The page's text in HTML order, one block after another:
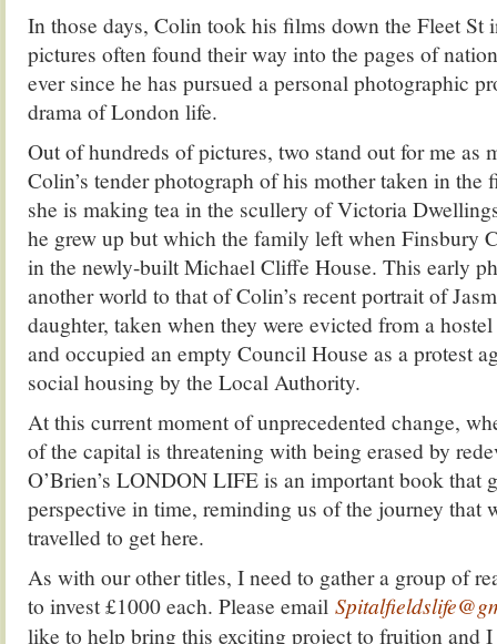
In those days, Colin took his films down the Fleet St
pictures often found their way into the pages of
ever since he has pursued a personal photographic
drama of London life.
Out of hundreds of pictures, two stand out for me as
Colin’s tender photograph of his mother taken in the
she is making tea in the scullery of Victoria
he grew up but which the family left when Finsbury
in the newly-built Michael Cliffe House. This early
another world to that of Colin’s recent portrait of
daughter, taken when they were evicted from a
and occupied an empty Council House as a protest
social housing by the Local Authority.
At this current moment of unprecedented change,
of the capital is threatening with being erased by
O’Brien’s LONDON LIFE is an important book that
perspective in time, reminding us of the journey that
travelled to get here.
As with our other titles, I need to gather a group of
to invest £1000 each. Please email
like to help bring this exciting project to fruition and